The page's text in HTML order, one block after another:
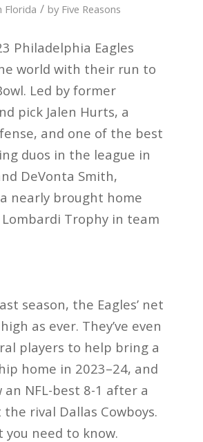
Florida / by Five Reasons
Philadelphia Eagles
world with their run to
Led by former
pick Jalen Hurts, a
and one of the best
duos in the league in
DeVonta Smith,
nearly brought home
Trophy in team
season, the Eagles’ net
as ever. They’ve even
players to help bring a
home in 2023–24, and
an NFL-best 8-1 after a
rival Dallas Cowboys.
you need to know.